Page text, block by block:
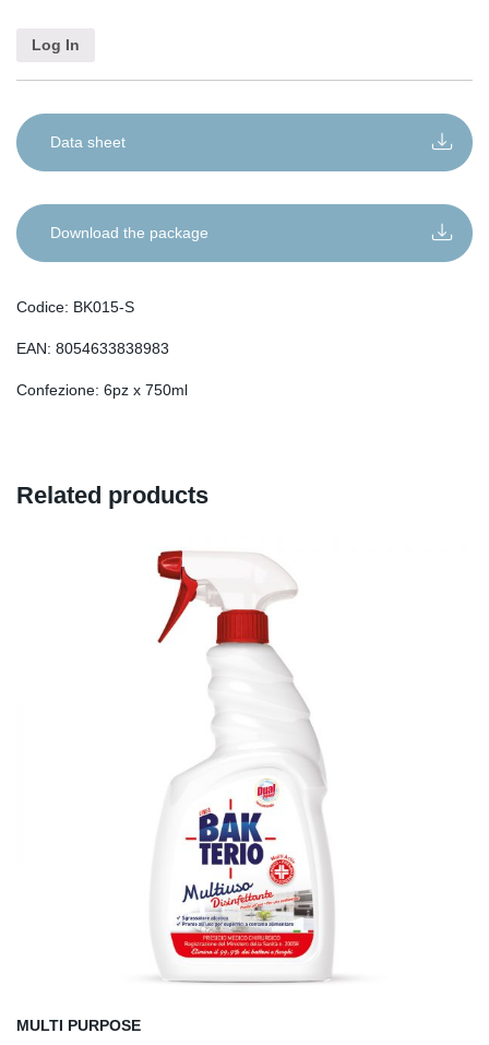
Data sheet
Download the package
Codice: BK015-S
EAN: 8054633838983
Confezione: 6pz x 750ml
Related products
MULTI PURPOSE